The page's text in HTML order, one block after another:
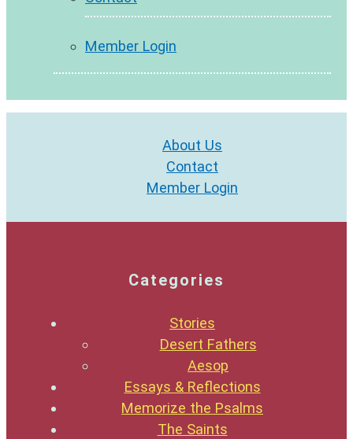
Member Login
About Us
Contact
Member Login
Categories
Stories
Desert Fathers
Aesop
Essays & Reflections
Memorize the Psalms
The Saints